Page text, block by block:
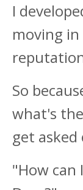
I
moving in
So
what's
get asked
"How can